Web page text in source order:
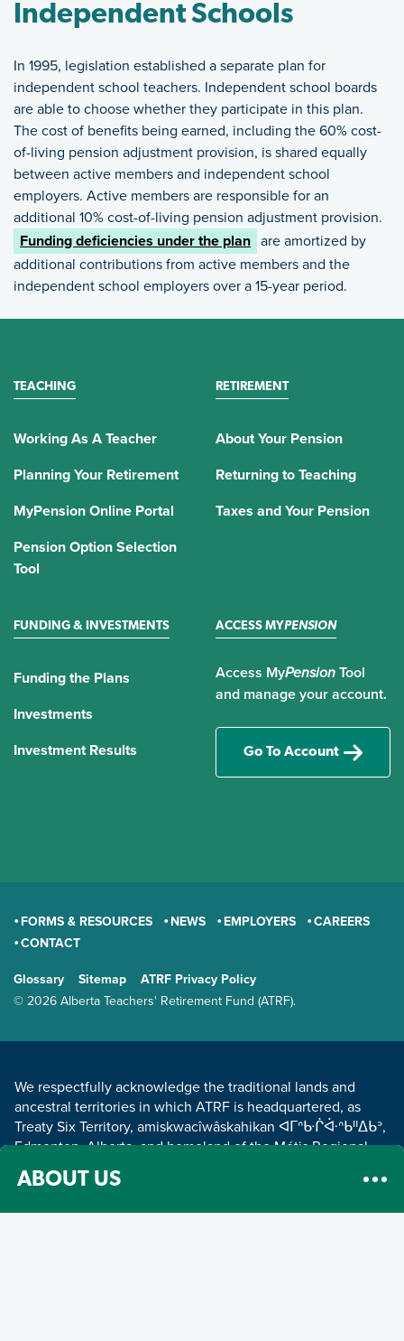
ABOUT US
Independent Schools
In 1995, legislation established a separate plan for
independent school teachers. Independent school boards
are able to choose whether they participate in this plan.
The cost of benefits being earned, including the 60% cost-
of-living pension adjustment provision, is shared equally
between active members and independent school
employers. Active members are responsible for an
additional 10% cost-of-living pension adjustment provision.
Funding deficiencies under the plan are amortized by
additional contributions from active members and the
independent school employers over a 15-year period.
TEACHING
Working As A Teacher
Planning Your Retirement
MyPension Online Portal
Pension Option Selection
Tool
RETIREMENT
About Your Pension
Returning to Teaching
Taxes and Your Pension
FUNDING & INVESTMENTS
Funding the Plans
Investments
Investment Results
ACCESS MYPENSION
Access MyPension Tool
and manage your account.
Go To Account
GENERAL
FORMS & RESOURCES NEWS EMPLOYERS
CAREERS
CONTACT
TERMS AND CONDITIONS
Glossary Sitemap
ATRF Privacy Policy
© 2026 Alberta Teachers' Retirement Fund (ATRF).
We respectfully acknowledge the traditional lands and
ancestral territories in which ATRF is headquartered, as
Treaty Six Territory, amiskwacîwâskahikan ᐊᒥᐢᑿᒌᐚᐢᑲᐦᐃᑲᐣ,
Edmonton, Alberta, and homeland of the Métis Regional
Council Zone IV.